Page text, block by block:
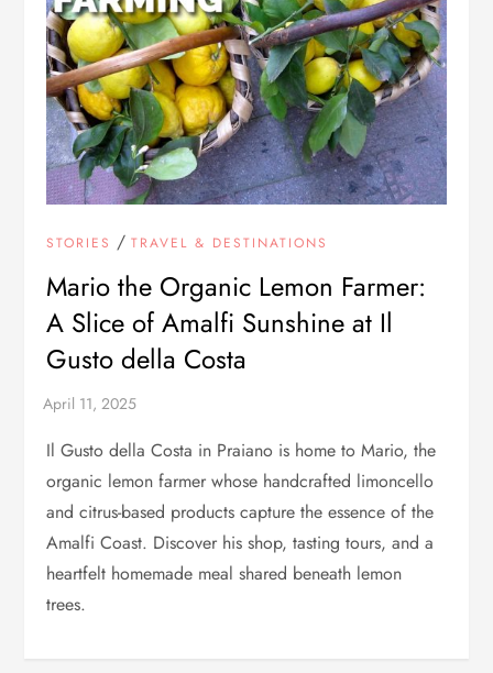
STORIES /TRAVEL & DESTINATIONS
Mario the Organic Lemon Farmer:
A Slice of Amalfi Sunshine at Il
Gusto della Costa
Il Gusto della Costa in Praiano is home to Mario, the
organic lemon farmer whose handcrafted limoncello
and citrus-based products capture the essence of the
Amalfi Coast. Discover his shop, tasting tours, and a
heartfelt homemade meal shared beneath lemon
trees.